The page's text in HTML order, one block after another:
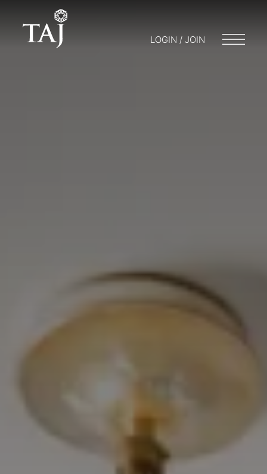
LOGIN / JOIN